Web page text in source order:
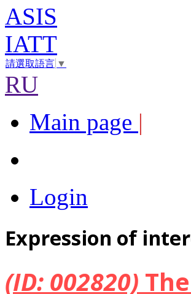
ASIS
IATT
請選取語言 ▼
RU
Main page |
Login
Expression of
(ID: 002820)